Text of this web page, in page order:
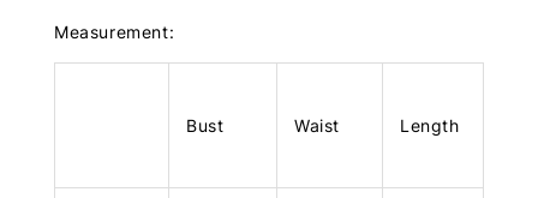
Measurement:
Bust Waist Length